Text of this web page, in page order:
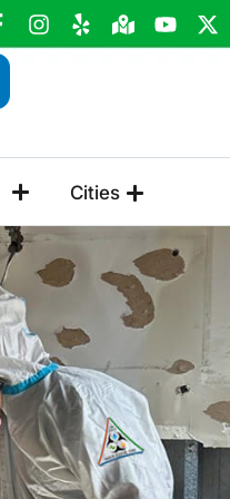
Cities